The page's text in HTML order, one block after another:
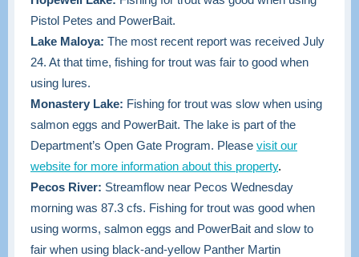
Pistol Petes and PowerBait.
Lake Maloya: The most recent report was received July
24. At that time, fishing for trout was fair to good when
using lures.
Monastery Lake: Fishing for trout was slow when using
salmon eggs and PowerBait. The lake is part of the
Department’s Open Gate Program. Please visit our
website for more information about this property.
Pecos River: Streamflow near Pecos Wednesday
morning was 87.3 cfs. Fishing for trout was good when
using worms, salmon eggs and PowerBait and slow to
fair when using black-and-yellow Panther Martin